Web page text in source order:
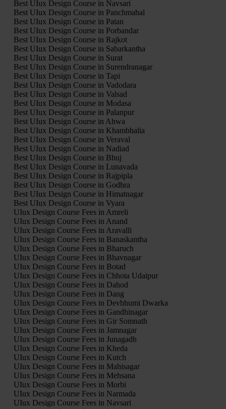
Best UIux Design Course in Navsari
Best UIux Design Course in Panchmahal
Best UIux Design Course in Patan
Best UIux Design Course in Porbandar
Best UIux Design Course in Rajkot
Best UIux Design Course in Sabarkantha
Best UIux Design Course in Surat
Best UIux Design Course in Surendranagar
Best UIux Design Course in Tapi
Best UIux Design Course in Vadodara
Best UIux Design Course in Valsad
Best UIux Design Course in Modasa
Best UIux Design Course in Palanpur
Best UIux Design Course in Ahwa
Best UIux Design Course in Khambhalia
Best UIux Design Course in Veraval
Best UIux Design Course in Nadiad
Best UIux Design Course in Bhuj
Best UIux Design Course in Lunavada
Best UIux Design Course in Rajpipla
Best UIux Design Course in Godhra
Best UIux Design Course in Himatnagar
Best UIux Design Course in Vyara
UIux Design Course Fees in Amreli
UIux Design Course Fees in Anand
UIux Design Course Fees in Aravalli
UIux Design Course Fees in Banaskantha
UIux Design Course Fees in Bharuch
UIux Design Course Fees in Bhavnagar
UIux Design Course Fees in Botad
UIux Design Course Fees in Chhota Udaipur
UIux Design Course Fees in Dahod
UIux Design Course Fees in Dang
UIux Design Course Fees in Devbhumi Dwarka
UIux Design Course Fees in Gandhinagar
UIux Design Course Fees in Gir Somnath
UIux Design Course Fees in Jamnagar
UIux Design Course Fees in Junagadh
UIux Design Course Fees in Kheda
UIux Design Course Fees in Kutch
UIux Design Course Fees in Mahisagar
UIux Design Course Fees in Mehsana
UIux Design Course Fees in Morbi
UIux Design Course Fees in Narmada
UIux Design Course Fees in Navsari